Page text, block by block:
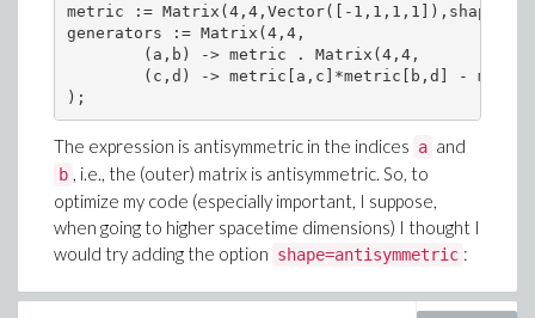
metric := Matrix(4,4,Vector([-
generators := Matrix(4,4,
The expression is antisymmetric in the indices a and
b , i.e., the (outer) matrix is antisymmetric. So, to
optimize my code (especially important, I suppose,
when going to higher spacetime dimensions) I thought I
would try adding the option shape=antisymmetric :